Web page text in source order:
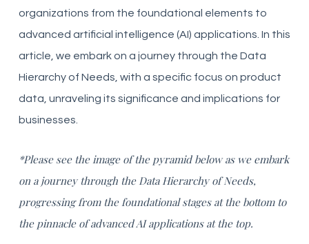
organizations from the foundational elements to
advanced artificial intelligence (AI) applications. In this
article, we embark on a journey through the Data
Hierarchy of Needs, with a specific focus on product
data, unraveling its significance and implications for
businesses.
*Please see the image of the pyramid below as we embark
on a journey through the Data Hierarchy of Needs,
progressing from the foundational stages at the bottom to
the pinnacle of advanced AI applications at the top.